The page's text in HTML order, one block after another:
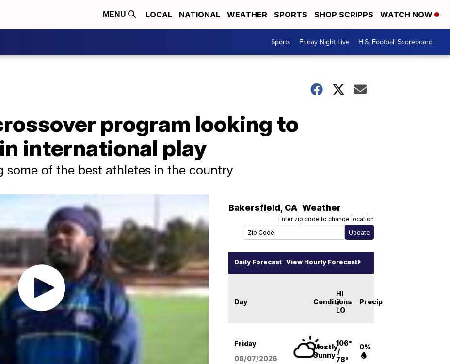
MENU LOCAL NATIONAL WEATHER SPORTS SHOP SCRIPPS WATCH NOW
Sports Friday Night Live H.S. Football Scoreboard
program looking to
international play
some of the best athletes in the country
Bakersfield, CA Weather
Enter zip code to change location
Daily Forecast View Hourly Forecast
Day Conditions
HI
/
LO
Precip
Friday
08/07/2026
Mostly
Sunny
106°
/
78°
0%